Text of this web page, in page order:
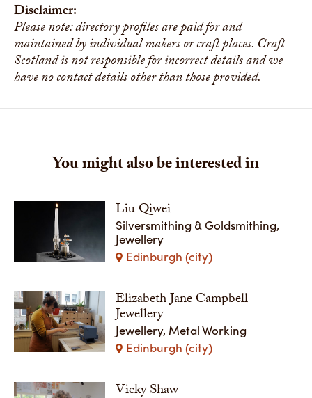
Disclaimer:
Please note: directory profiles are paid for and
maintained by individual makers or craft places. Craft
Scotland is not responsible for incorrect details and we
have no contact details other than those provided.
You might also be interested in
Liu Qiwei
Silversmithing & Goldsmithing,
Jewellery
Edinburgh (city)
Elizabeth Jane Campbell
Jewellery
Jewellery, Metal Working
Edinburgh (city)
Vicky Shaw